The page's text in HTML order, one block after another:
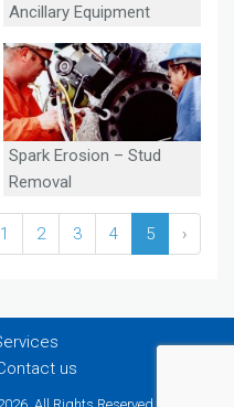
Ancillary Equipment
Spark Erosion – Stud
Removal
1 2 3 4 5 ›
us